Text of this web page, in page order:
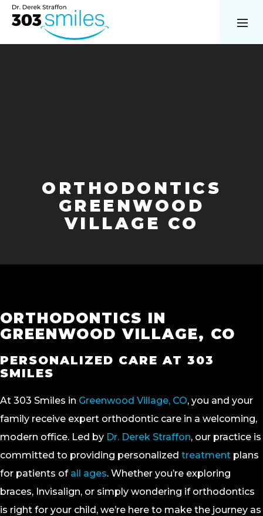
ORTHODONTICS
GREENWOOD
VILLAGE CO
ORTHODONTICS IN
GREENWOOD VILLAGE, CO
PERSONALIZED CARE AT 303
SMILES
At 303 Smiles in Greenwood Village, CO, you and your
family receive expert orthodontic care in a welcoming,
modern office. Led by Dr. Derek Straffon, our practice is
committed to providing personalized treatment plans
for patients of all ages. Whether you’re exploring
braces, Invisalign, or simply wondering if orthodontics
is right for your child, we’re here to make the journey as